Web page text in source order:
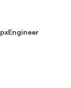
xEngineer